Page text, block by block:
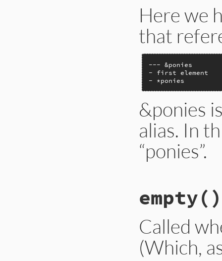
Here we
that
--- &ponies
- first element
- *ponies
&ponies
alias. In
“ponies”.
alias
anchor
end
empty()
Called
(Which,